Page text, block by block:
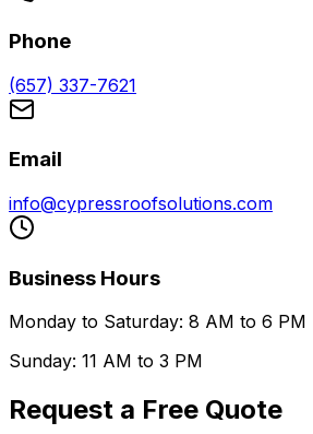
Phone
(657) 337-7621
Email
info@cypressroofsolutions.com
Business Hours
Monday to Saturday: 8 AM to 6 PM
Sunday: 11 AM to 3 PM
Request a Free Quote